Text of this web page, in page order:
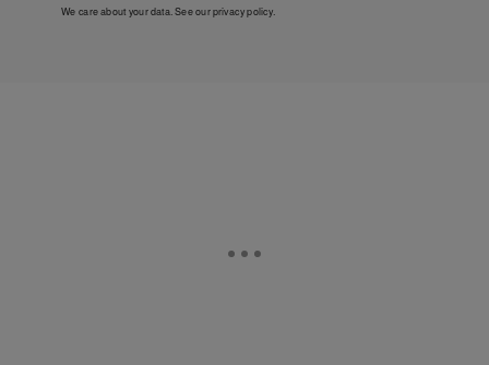
We care about your data. See ourprivacy policy.